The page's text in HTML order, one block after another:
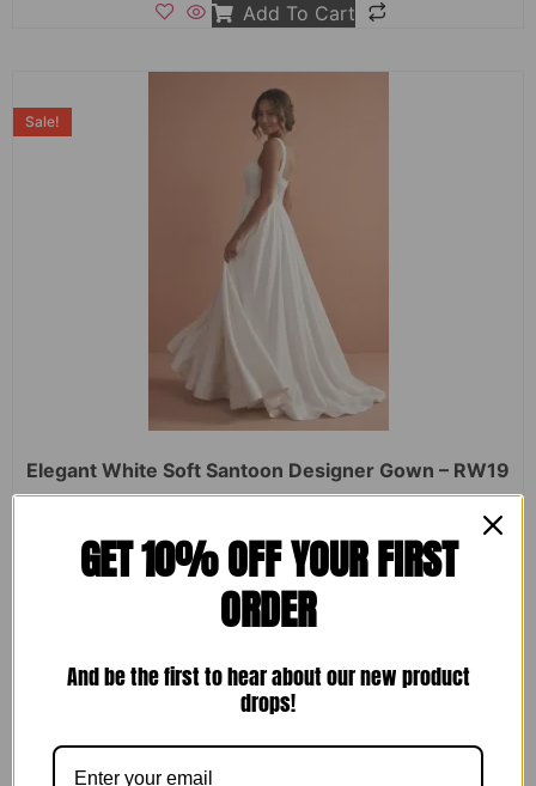
Add To Cart
Elegant White Soft Santoon Designer Gown – RW19
0
of
5
Sale!
₹ 2,450.00₹ 1,599.00
ADD TO CART
GET 10% OFF YOUR FIRST
ORDER
And be the first to hear about our new product
drops!